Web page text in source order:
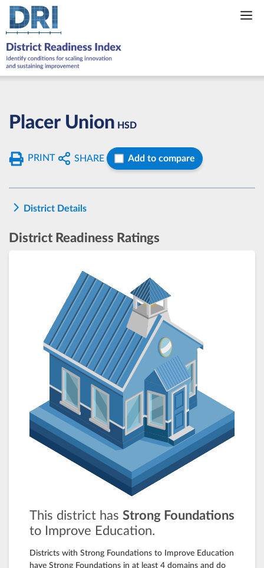
Skip
content
Placer Union HSD
PRINT SHARE Add to compare
District Details
District Readiness Ratings
This district has Strong Foundations
to Improve Education.
Districts with Strong Foundations to Improve Education
have Strong Foundations in at least 4 domains and do